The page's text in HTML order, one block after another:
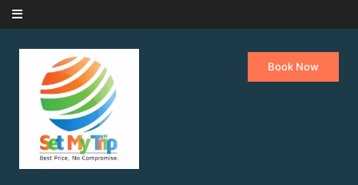
Skip to content
Book Now